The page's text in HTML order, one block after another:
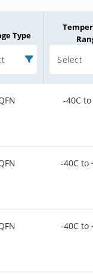
Type
Select
-40C to
-40C to
-40C to